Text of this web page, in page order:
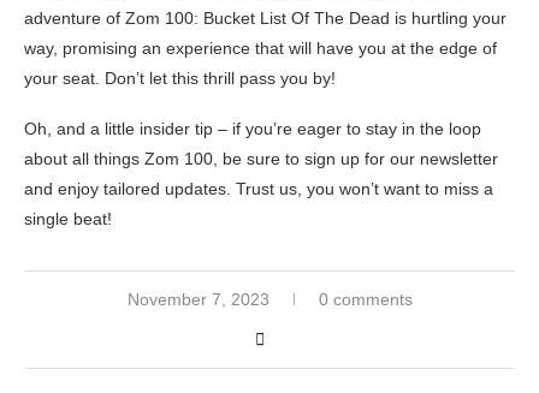
adventure of Zom 100: Bucket List Of The Dead is hurtling your
way, promising an experience that will have you at the edge of
your seat. Don’t let this thrill pass you by!
Oh, and a little insider tip – if you’re eager to stay in the loop
about all things Zom 100, be sure to sign up for our newsletter
and enjoy tailored updates. Trust us, you won’t want to miss a
single beat!
November 7, 2023 0 comments